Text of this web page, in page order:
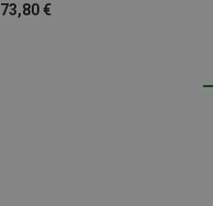
73,80 €